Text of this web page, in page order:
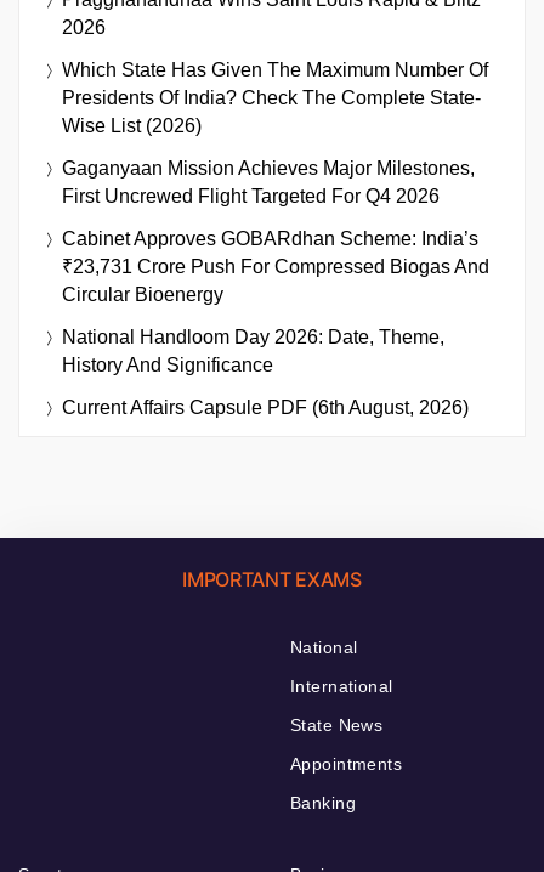
2026
Which State Has Given The Maximum Number Of
Presidents Of India? Check The Complete State-
Wise List (2026)
Gaganyaan Mission Achieves Major Milestones,
First Uncrewed Flight Targeted For Q4 2026
Cabinet Approves GOBARdhan Scheme: India’s
₹23,731 Crore Push For Compressed Biogas And
Circular Bioenergy
National Handloom Day 2026: Date, Theme,
History And Significance
Current Affairs Capsule PDF (6th August, 2026)
IMPORTANT EXAMS
National
International
State News
Appointments
Banking